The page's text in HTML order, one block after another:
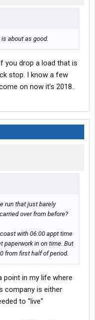
about as good.
you drop a load that is
stop. I know a few
on now it's 2018..
run that just barely
over from before?
with 06:00 appt time
paperwork in on time. But
from first half of period.
point in my life where
company is either
to "live"